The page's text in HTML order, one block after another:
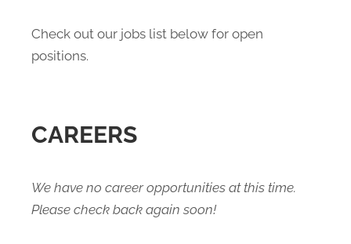
Check out our jobs list below for open
positions.
CAREERS
We have no career opportunities at this time.
Please check back again soon!